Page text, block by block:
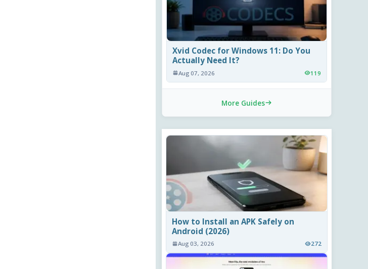
Xvid Codec for Windows 11: Do You
Actually Need It?
Aug 07, 2026 119
More Guides
How to Install an APK Safely on
Android (2026)
Aug 03, 2026 272